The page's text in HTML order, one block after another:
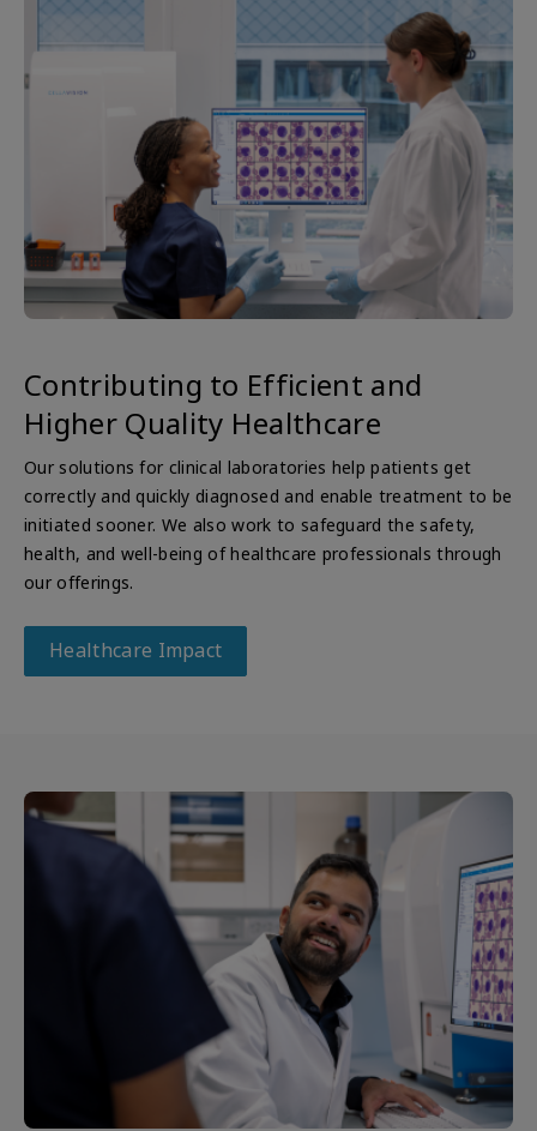
Contributing to Efficient and
Higher Quality Healthcare
Our solutions for clinical laboratories help patients get
correctly and quickly diagnosed and enable treatment to be
initiated sooner. We also work to safeguard the safety,
health, and well-being of healthcare professionals through
our offerings.
Healthcare Impact